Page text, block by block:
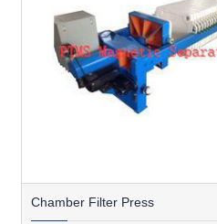
Chamber Filter Press